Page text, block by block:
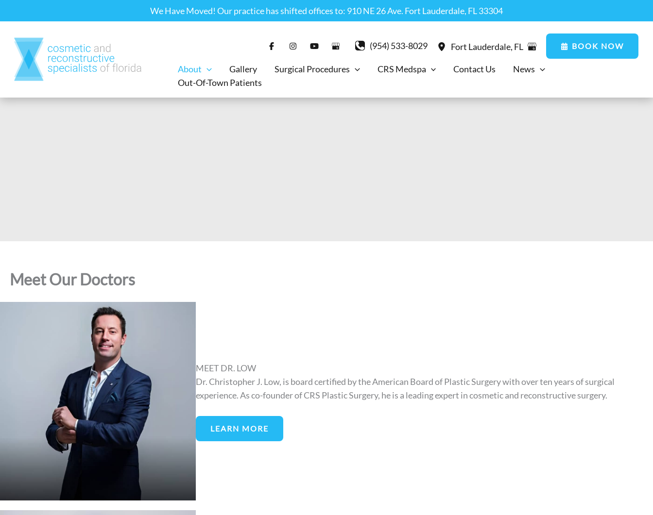
to
We Have Moved! Our practice has shifted offices to: 910 NE 26 Ave. Fort Lauderdale, FL 33304
(954) 533-8029 Fort Lauderdale, FL BOOK NOW
About Gallery Surgical Procedures CRS Medspa Contact Us
News
Out-Of-Town Patients
Meet Our Doctors
MEET DR. LOW
Dr. Christopher J. Low, is board certified by the American Board of Plastic Surgery with over ten years of surgical
experience. As co-founder of CRS Plastic Surgery, he is a leading expert in cosmetic and reconstructive surgery.
LEARN MORE